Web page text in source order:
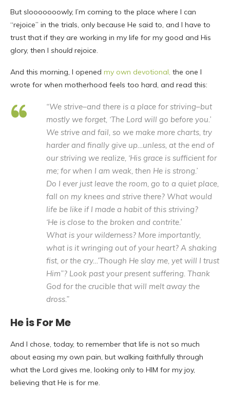
But slooooooowly, I’m coming to the place where I can
“rejoice” in the trials, only because He said to, and I have to
trust that if they are working in my life for my good and His
glory, then I should rejoice.
And this morning, I opened my own devotional, the one I
wrote for when motherhood feels too hard, and read this:
“We strive–and there is a place for striving–but
mostly we forget, ‘The Lord will go before you.’
We strive and fail, so we make more charts, try
harder and finally give up…unless, at the end of
our striving we realize, ‘His grace is sufficient for
me; for when I am weak, then He is strong.’
Do I ever just leave the room, go to a quiet place,
fall on my knees and strive there? What would
life be like if I made a habit of this striving?
‘He is close to the broken and contrite.’
What is your wilderness? More importantly,
what is it wringing out of your heart? A shaking
fist, or the cry…’Though He slay me, yet will I trust
Him”? Look past your present suffering. Thank
God for the crucible that will melt away the
dross.”
He is For Me
And I chose, today, to remember that life is not so much
about easing my own pain, but walking faithfully through
what the Lord gives me, looking only to HIM for my joy,
believing that He is for me.